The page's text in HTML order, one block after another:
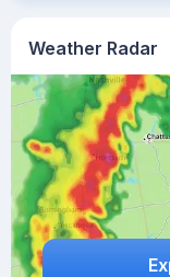
Weather Radar